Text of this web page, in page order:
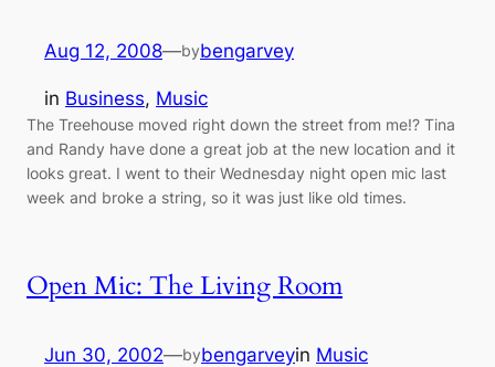
Aug 12, 2008—bybengarvey
in Business, Music
The Treehouse moved right down the street from me!? Tina
and Randy have done a great job at the new location and it
looks great. I went to their Wednesday night open mic last
week and broke a string, so it was just like old times.
Open Mic: The Living Room
Jun 30, 2002—bybengarveyin Music